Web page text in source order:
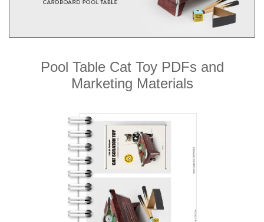
Pool Table Cat Toy PDFs and
Marketing Materials